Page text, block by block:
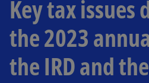
Key tax issues
the 2023
the IRD and